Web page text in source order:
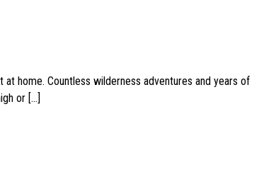
home. Countless wilderness adventures and years of
or […]